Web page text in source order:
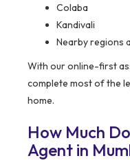
Colaba
Kandivali
Nearby regions
With our online-first
complete most of the
home.
How Much
Agent in